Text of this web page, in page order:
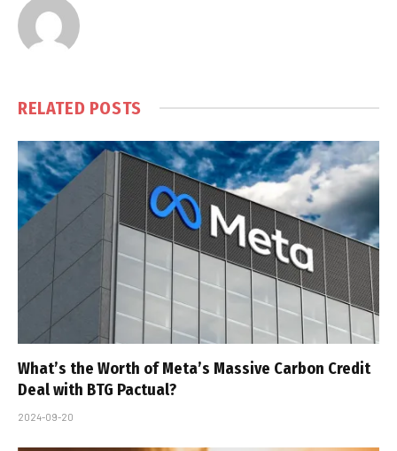
RELATED POSTS
What’s the Worth of Meta’s Massive Carbon Credit
Deal with BTG Pactual?
2024-09-20